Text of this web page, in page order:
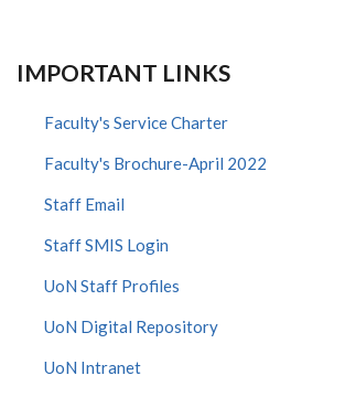
IMPORTANT LINKS
Faculty's Service Charter
Faculty's Brochure-April 2022
Staff Email
Staff SMIS Login
UoN Staff Profiles
UoN Digital Repository
UoN Intranet